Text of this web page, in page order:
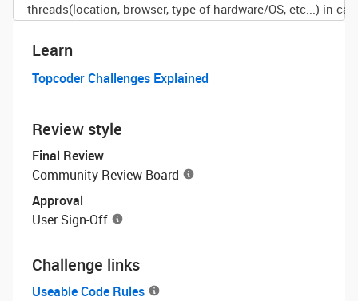
threads(location, browser, type of hardware/OS, etc...) in
Learn
Topcoder Challenges Explained
Review style
Final Review
Community Review Board
Approval
User Sign-Off
Challenge links
Useable Code Rules